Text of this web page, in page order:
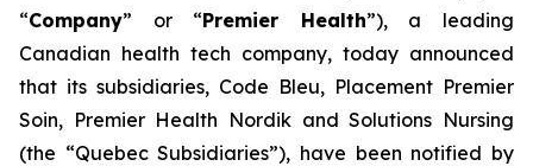
“Company” or “Premier Health”), a leading
Canadian health tech company, today announced
that its subsidiaries, Code Bleu, Placement Premier
Soin, Premier Health Nordik and Solutions Nursing
(the “Quebec Subsidiaries”), have been notified by